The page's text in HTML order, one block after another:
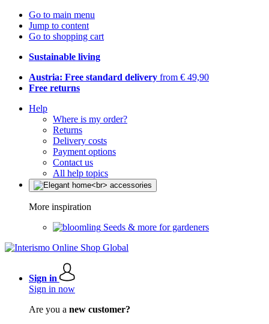
Go to main menu
Jump to content
Go to shopping cart
Sustainable living
Austria: Free standard delivery from € 49,90
Free returns
Help
Where is my order?
Returns
Delivery costs
Payment options
Contact us
All help topics
More inspiration
Seeds & more for gardeners
Sign in
Sign in now
Are you a new customer?